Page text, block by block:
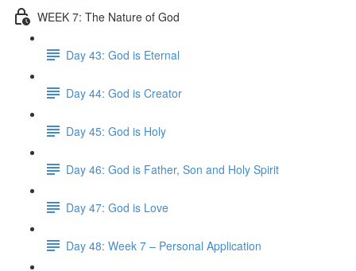
WEEK 7: The Nature of God
Day 43: God is Eternal
Day 44: God is Creator
Day 45: God is Holy
Day 46: God is Father, Son and Holy Spirit
Day 47: God is Love
Day 48: Week 7 – Personal Application